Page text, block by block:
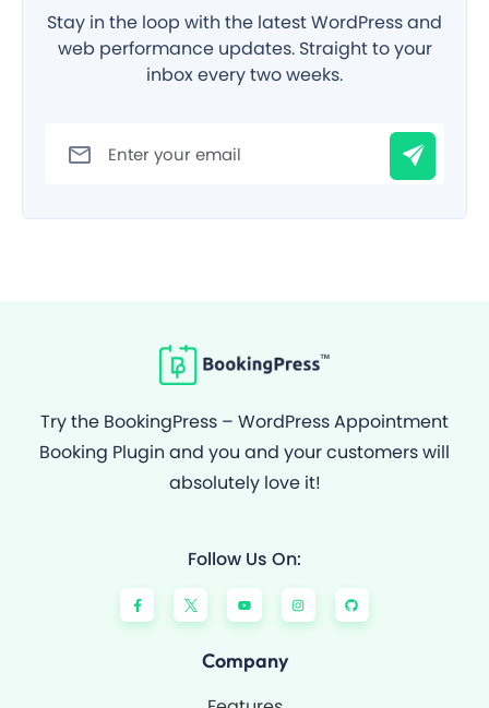
Stay in the loop with the latest WordPress and
web performance updates. Straight to your
inbox every two weeks.
Try the BookingPress – WordPress Appointment
Booking Plugin and you and your customers will
absolutely love it!
Follow Us On:
F
a
c
e
Y
o
u
t
e
I
n
s
t
G
i
t
h
Company